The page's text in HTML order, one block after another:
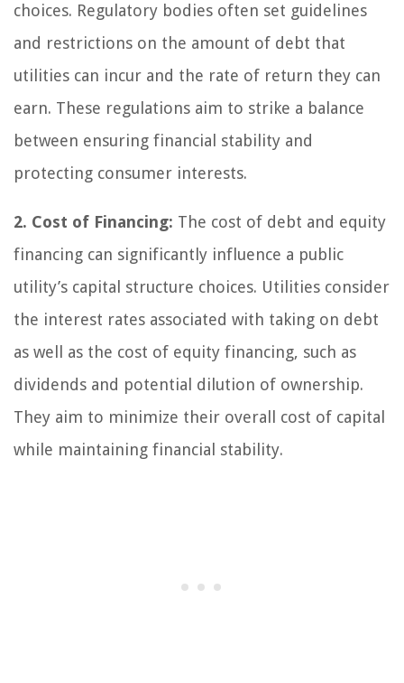
choices. Regulatory bodies often set guidelines
and restrictions on the amount of debt that
utilities can incur and the rate of return they can
earn. These regulations aim to strike a balance
between ensuring financial stability and
protecting consumer interests.
2. Cost of Financing: The cost of debt and equity
financing can significantly influence a public
utility’s capital structure choices. Utilities consider
the interest rates associated with taking on debt
as well as the cost of equity financing, such as
dividends and potential dilution of ownership.
They aim to minimize their overall cost of capital
while maintaining financial stability.